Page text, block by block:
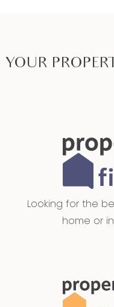
YOUR
Looking for the
home or